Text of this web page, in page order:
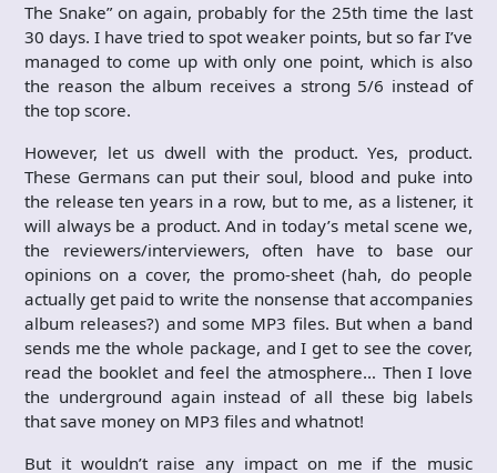
The Snake” on again, probably for the 25th time the last
30 days. I have tried to spot weaker points, but so far I’ve
managed to come up with only one point, which is also
the reason the album receives a strong 5/6 instead of
the top score.
However, let us dwell with the product. Yes, product.
These Germans can put their soul, blood and puke into
the release ten years in a row, but to me, as a listener, it
will always be a product. And in today’s metal scene we,
the reviewers/interviewers, often have to base our
opinions on a cover, the promo-sheet (hah, do people
actually get paid to write the nonsense that accompanies
album releases?) and some MP3 files. But when a band
sends me the whole package, and I get to see the cover,
read the booklet and feel the atmosphere… Then I love
the underground again instead of all these big labels
that save money on MP3 files and whatnot!
But it wouldn’t raise any impact on me if the music